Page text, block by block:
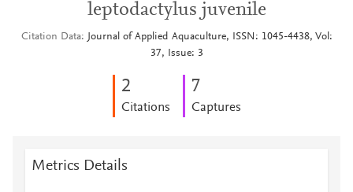
leptodactylus juvenile
Citation Data
Journal of Applied Aquaculture, ISSN: 1045-4438, Vol:
37, Issue: 3
2
Citations
7
Captures
Metrics Details